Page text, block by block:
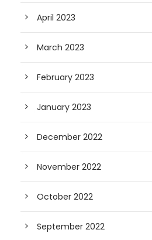
April 2023
March 2023
February 2023
January 2023
December 2022
November 2022
October 2022
September 2022